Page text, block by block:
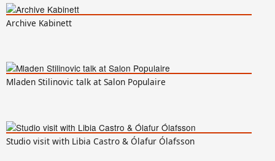
Archive Kabinett
Mladen Stilinovic talk at Salon Populaire
Studio visit with Libia Castro & Ólafur Ólafsson